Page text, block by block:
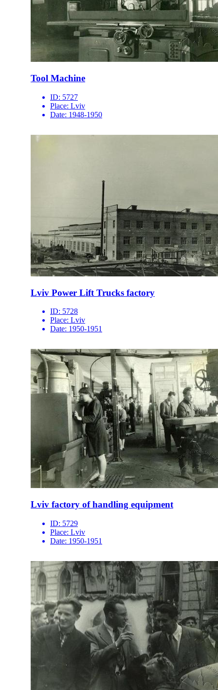
Tool Machine
ID: 5727
Place: Lviv
Date: 1948-1950
Lviv Power Lift Trucks factory
ID: 5728
Place: Lviv
Date: 1950-1951
Lviv factory of handling equipment
ID: 5729
Place: Lviv
Date: 1950-1951